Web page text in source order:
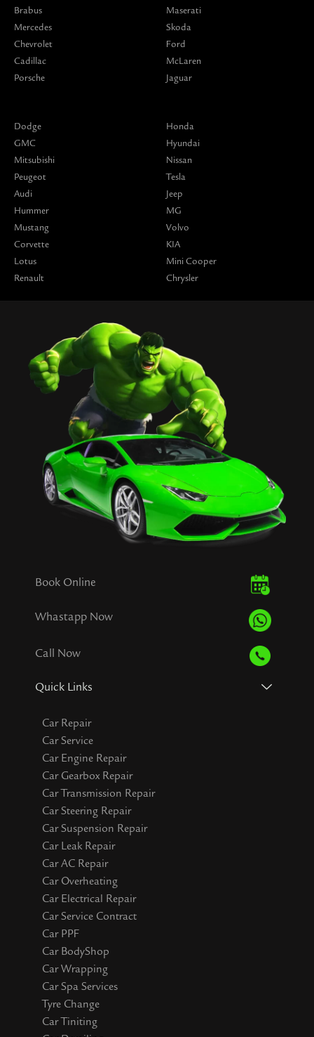
Brabus
Mercedes
Chevrolet
Cadillac
Porsche
Maserati
Skoda
Ford
McLaren
Jaguar
Dodge
GMC
Mitsubishi
Peugeot
Audi
Hummer
Mustang
Corvette
Lotus
Renault
Honda
Hyundai
Nissan
Tesla
Jeep
MG
Volvo
KIA
Mini Cooper
Chrysler
Book Online
Whastapp Now
Call Now
Quick Links
Car Repair
Car Service
Car Engine Repair
Car Gearbox Repair
Car Transmission Repair
Car Steering Repair
Car Suspension Repair
Car Leak Repair
Car AC Repair
Car Overheating
Car Electrical Repair
Car Service Contract
Car PPF
Car BodyShop
Car Wrapping
Car Spa Services
Tyre Change
Car Tiniting